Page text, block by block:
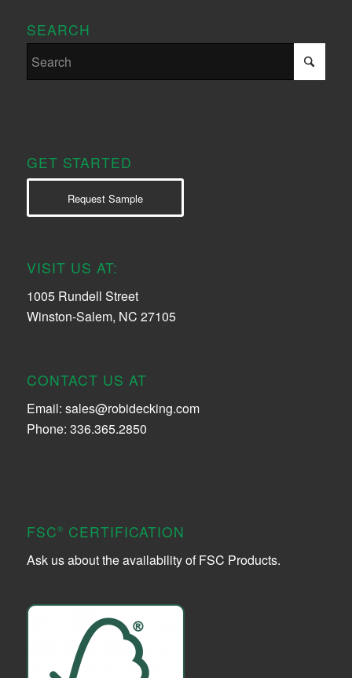
SEARCH
GET STARTED
Request Sample
VISIT US AT:
1005 Rundell Street
Winston-Salem, NC 27105
CONTACT US AT
Email: sales@robidecking.com
Phone: 336.365.2850
FSC® CERTIFICATION
Ask us about the availability of FSC Products.